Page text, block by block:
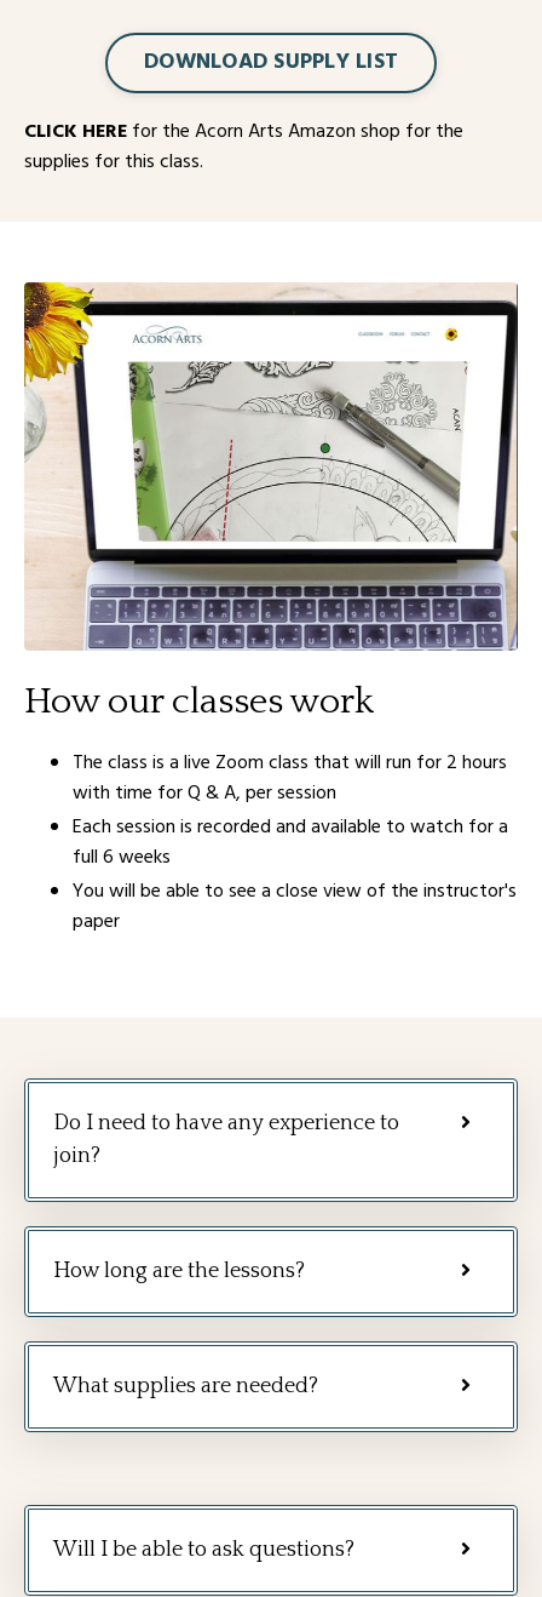
DOWNLOAD SUPPLY LIST
CLICK HEREfor the Acorn Arts Amazon shop for the
supplies for this class.
How our classes work
The class is a live Zoom class that will run for 2 hours
with time for Q & A, per session
Each session is recorded and available to watch for a
full 6 weeks
You will be able to see a close view of the instructor's
paper
Do I need to have any experience to
join?
How long are the lessons?
What supplies are needed?
Will I be able to ask questions?